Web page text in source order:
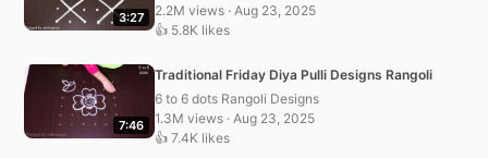
3:27
2.2M views · Aug 23, 2025
👍 5.8K likes
7:46
Traditional Friday Diya Pulli Designs Rangoli
6 to 6 dots Rangoli Designs
1.3M views · Aug 23, 2025
👍 7.4K likes